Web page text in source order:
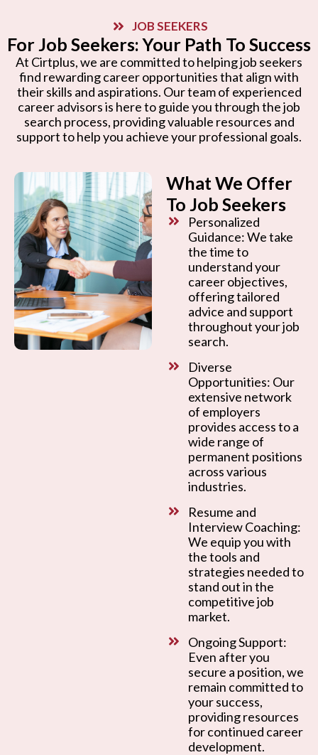
JOB SEEKERS
For Job Seekers: Your Path To Success
At Cirtplus, we are committed to helping job seekers
find rewarding career opportunities that align with
their skills and aspirations. Our team of experienced
career advisors is here to guide you through the job
search process, providing valuable resources and
support to help you achieve your professional goals.
What We Offer
To Job Seekers
Personalized
Guidance: We take
the time to
understand your
career objectives,
offering tailored
advice and support
throughout your job
search.
Diverse
Opportunities: Our
extensive network
of employers
provides access to a
wide range of
permanent positions
across various
industries.
Resume and
Interview Coaching:
We equip you with
the tools and
strategies needed to
stand out in the
competitive job
market.
Ongoing Support:
Even after you
secure a position, we
remain committed to
your success,
providing resources
for continued career
development.